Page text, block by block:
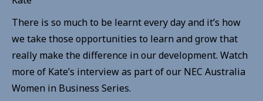
There is so much to be learnt every day and it’s how
we take those opportunities to learn and grow that
really make the difference in our development. Watch
more of Kate’s interview as part of our NEC Australia
Women in Business Series.